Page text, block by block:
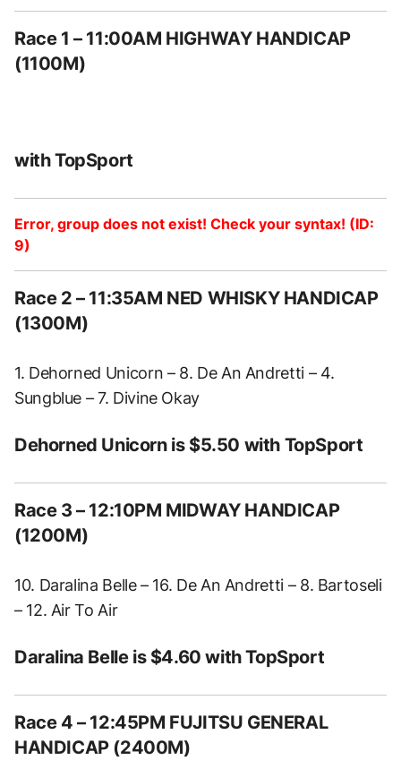
Race 1 – 11:00AM HIGHWAY HANDICAP
(1100M)
with TopSport
Error, group does not exist! Check your syntax! (ID:
9)
Race 2 – 11:35AM NED WHISKY HANDICAP
(1300M)
1. Dehorned Unicorn – 8. De An Andretti – 4.
Sungblue – 7. Divine Okay
Dehorned Unicorn is $5.50 with TopSport
Race 3 – 12:10PM MIDWAY HANDICAP
(1200M)
10. Daralina Belle – 16. De An Andretti – 8. Bartoseli
– 12. Air To Air
Daralina Belle is $4.60 with TopSport
Race 4 – 12:45PM FUJITSU GENERAL
HANDICAP (2400M)